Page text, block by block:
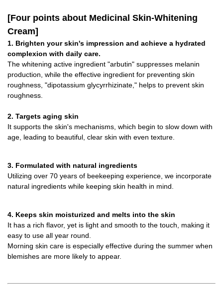
[Four points about Medicinal Skin-Whitening
Cream]
1. Brighten your skin's impression and achieve a hydrated
complexion with daily care.
The whitening active ingredient "arbutin" suppresses melanin
production, while the effective ingredient for preventing skin
roughness, "dipotassium glycyrrhizinate," helps to prevent skin
roughness.
2. Targets aging skin
It supports the skin's mechanisms, which begin to slow down with
age, leading to beautiful, clear skin with even texture.
3. Formulated with natural ingredients
Utilizing over 70 years of beekeeping experience, we incorporate
natural ingredients while keeping skin health in mind.
4. Keeps skin moisturized and melts into the skin
It has a rich flavor, yet is light and smooth to the touch, making it
easy to use all year round.
Morning skin care is especially effective during the summer when
blemishes are more likely to appear.